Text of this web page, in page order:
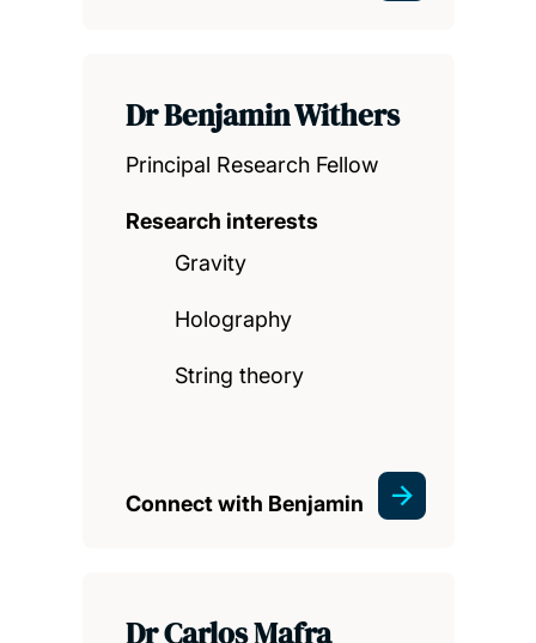
Dr Benjamin Withers
Principal Research Fellow
Research interests
Gravity
Holography
String theory
Connect with Benjamin
Dr Carlos Mafra